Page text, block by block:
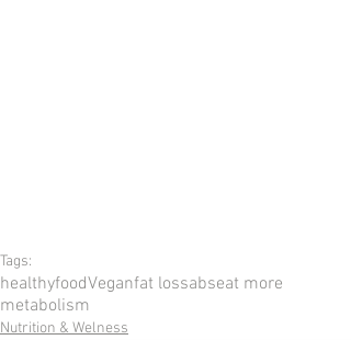
Tags:
healthyfoodVeganfat lossabseat more
metabolism
Nutrition & Welness